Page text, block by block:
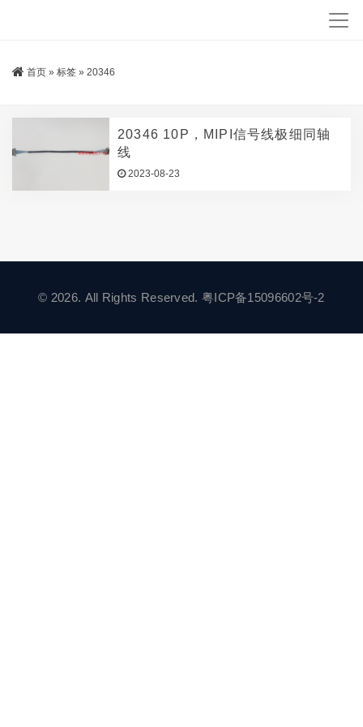
首页 » 标签 » 20346
20346 10P，MIPI信号线极细同轴
线
2023-08-23
© 2026. All Rights Reserved. 粤ICP备15096602号-2